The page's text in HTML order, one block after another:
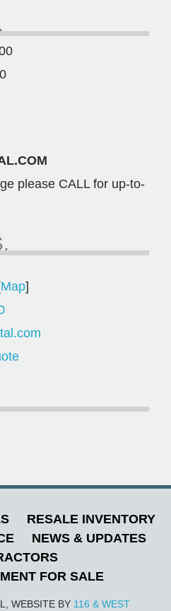
please CALL for up-to-
Map]
RESALE INVENTORY
NEWS & UPDATES
FOR SALE
WEBSITE BY 116 & WEST